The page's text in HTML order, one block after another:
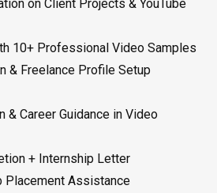
on Client Projects & YouTube
10+ Professional Video Samples
& Freelance Profile Setup
& Career Guidance in Video
+ Internship Letter
Placement Assistance